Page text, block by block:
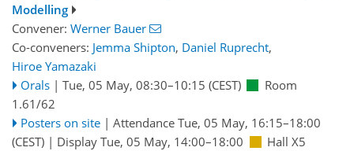
Modelling
Convener: Werner Bauer
Co-conveners: Jemma Shipton, Daniel Ruprecht,
Hiroe Yamazaki
Orals | Tue, 05 May, 08:30–10:15 (CEST)
Room
1.61/62
Posters on site | Attendance Tue, 05 May, 16:15–18:00
(CEST) | Display Tue, 05 May, 14:00–18:00 Hall X5